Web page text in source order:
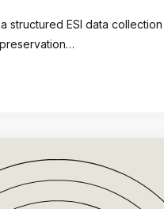
structured ESI data collection